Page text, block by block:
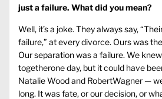
just a failure. What did you mean?
Well, it’s a joke. They always say,
failure,” at every divorce. Ours was
Our separation was a failure. We
togetherone day, but it could have
Natalie Wood and RobertWagner —
long. It was fate, or our decision, or